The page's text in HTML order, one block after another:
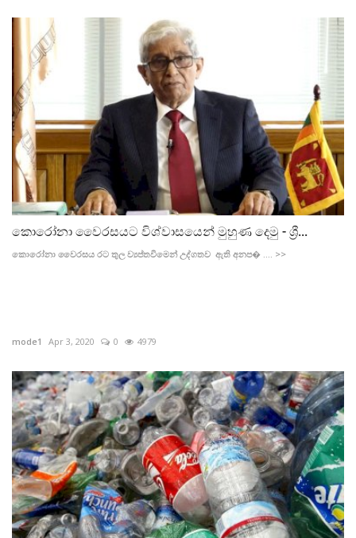
කොරෝනා වෛරසයට විශ්වාසයෙන් මුහුණ දෙමු - ශ්‍රී...
කොරෝනා වෛරසය රට තුල ව්‍යප්තවීමෙන් උද්ගතව ඇති අනප� .... >>
mode1 Apr 3, 2020 0 4979